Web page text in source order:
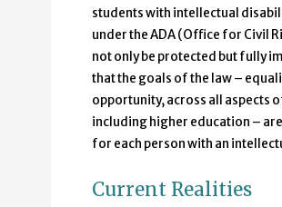
students with intellectual
under the ADA (Office for Civil
not only be protected but fully
that the goals of the law –
opportunity, across all aspects
including higher education –
for each person with an
Current Realities